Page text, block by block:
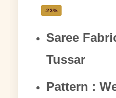
-23%
Saree
Tussar
Pattern :